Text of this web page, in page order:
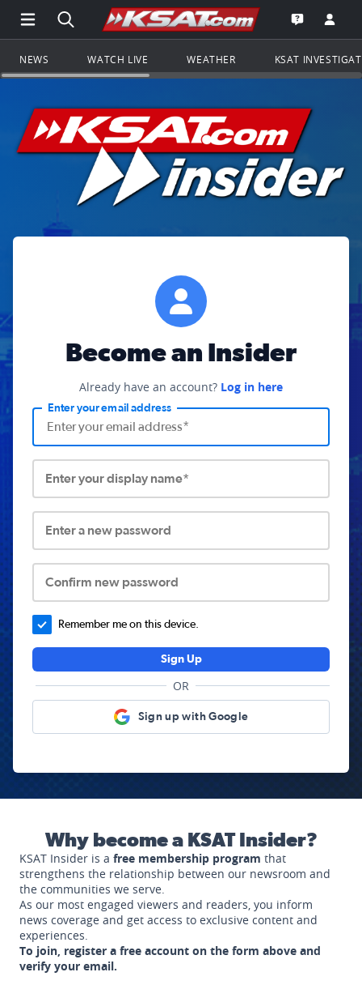
Open Main Menu Navigation
Search all of KSAT.comGo to the
Open the
NEWS WATCH LIVE WEATHER KSAT
Become an Insider
Already have an account? Log in here
Enter your email address
Enter your display name*
Enter a new password
Confirm new password
Remember me on this device.
Sign Up
OR
Sign up with Google
Why become a KSAT Insider?
KSAT Insider is a free membership program that
strengthens the relationship between our newsroom and
the communities we serve.
As our most engaged viewers and readers, you inform
news coverage and get access to exclusive content and
experiences.
To join, register a free account on the form above and
verify your email.